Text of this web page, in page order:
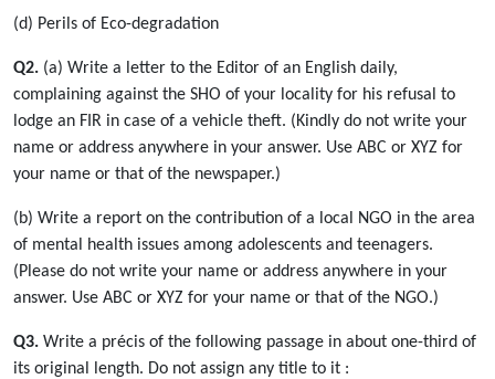
(d) Perils of Eco-degradation
Q2. (a) Write a letter to the Editor of an English daily,
complaining against the SHO of your locality for his refusal to
lodge an FIR in case of a vehicle theft. (Kindly do not write your
name or address anywhere in your answer. Use ABC or XYZ for
your name or that of the newspaper.)
(b) Write a report on the contribution of a local NGO in the area
of mental health issues among adolescents and teenagers.
(Please do not write your name or address anywhere in your
answer. Use ABC or XYZ for your name or that of the NGO.)
Q3. Write a précis of the following passage in about one-third of
its original length. Do not assign any title to it :